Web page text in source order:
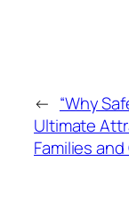
← “Why
Ultimate
Families and